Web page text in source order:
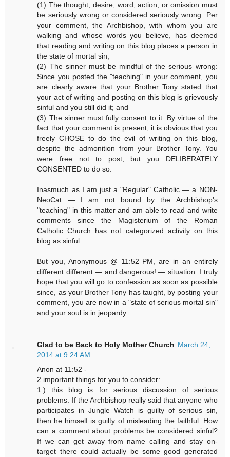
(1) The thought, desire, word, action, or omission must
be seriously wrong or considered seriously wrong: Per
your comment, the Archbishop, with whom you are
walking and whose words you believe, has deemed
that reading and writing on this blog places a person in
the state of mortal sin;
(2) The sinner must be mindful of the serious wrong:
Since you posted the "teaching" in your comment, you
are clearly aware that your Brother Tony stated that
your act of writing and posting on this blog is grievously
sinful and you still did it; and
(3) The sinner must fully consent to it: By virtue of the
fact that your comment is present, it is obvious that you
freely CHOSE to do the evil of writing on this blog,
despite the admonition from your Brother Tony. You
were free not to post, but you DELIBERATELY
CONSENTED to do so.
Inasmuch as I am just a "Regular" Catholic — a NON-
NeoCat — I am not bound by the Archbishop's
"teaching" in this matter and am able to read and write
comments since the Magisterium of the Roman
Catholic Church has not categorized activity on this
blog as sinful.
But you, Anonymous @ 11:52 PM, are in an entirely
different different — and dangerous! — situation. I truly
hope that you will go to confession as soon as possible
since, as your Brother Tony has taught, by posting your
comment, you are now in a "state of serious mortal sin"
and your soul is in jeopardy.
Glad to be Back to Holy Mother Church March 24,
2014 at 9:24 AM
Anon at 11:52 -
2 important things for you to consider:
1.) this blog is for serious discussion of serious
problems. If the Archbishop really said that anyone who
participates in Jungle Watch is guilty of serious sin,
then he himself is guilty of misleading the faithful. How
can a comment about problems be considered sinful?
If we can get away from name calling and stay on-
target there could actually be some good generated